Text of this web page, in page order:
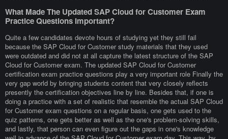
What Made The Updated SAP Cloud for Customer Exam
Practice Questions Important?
Quite a few candidates devote hours of studying yet they still fail
because the SAP Cloud for Customer study materials that they used
were outdated and did not at all capture the latest structure of the SAP
Cloud for Customer exam. The updated SAP Cloud for Customer
certification exam practice questions play a very important role Finally the
very gap world by bringing students content that very closely reflects
presently the certification objectives line by line. Besides that, if one is
doing a practice with a set of realistic that resemble the actual SAP Cloud
for Customer exam questions on a regular basis, one gets used to the
quiz patterns, one gets better as well as the one's problem-solving skills,
and lastly, that person can even figure out the gaps in one's knowledge